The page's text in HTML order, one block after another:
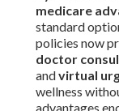
medicare
standard
policies now
doctor
andvirtual
wellness
advantages